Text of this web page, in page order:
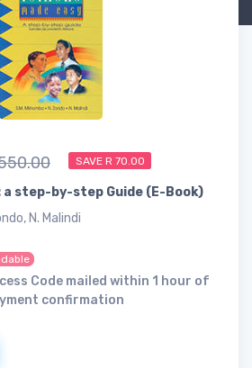
SAVE R 70.00
a step-by-step Guide (E-Book)
N. Malindi
Code mailed within 1 hour of
confirmation